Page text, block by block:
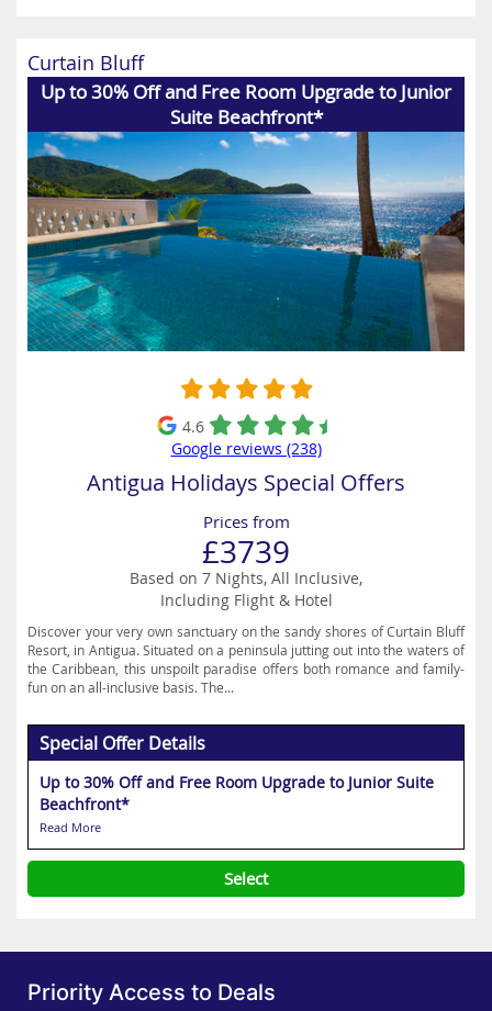
Curtain Bluff
Up to 30% Off and Free Room Upgrade to Junior
Suite Beachfront*
4.6
Google reviews (238)
Antigua Holidays Special Offers
Prices from
£3739
Based on 7 Nights, All Inclusive,
Including Flight & Hotel
Discover your very own sanctuary on the sandy shores of Curtain Bluff
Resort, in Antigua. Situated on a peninsula jutting out into the waters of
the Caribbean, this unspoilt paradise offers both romance and family-
fun on an all-inclusive basis. The...
Special Offer Details
Up to 30% Off and Free Room Upgrade to Junior Suite
Beachfront*
Read More
Select
Priority Access to Deals